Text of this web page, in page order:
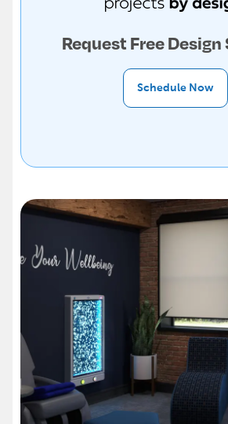
Request Free
Schedule Now